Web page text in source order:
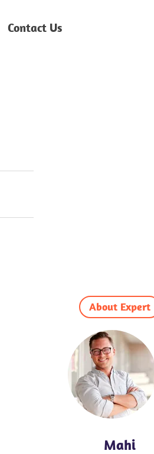
Contact Us
About Expert
Mahi